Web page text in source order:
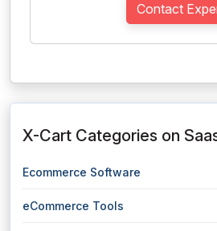
Contact
X-Cart Categories on
Ecommerce Software
eCommerce Tools